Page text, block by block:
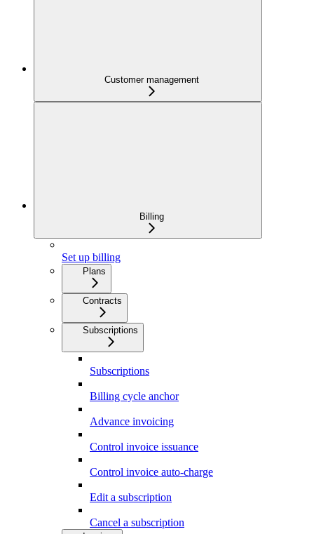
Customer management
Billing
Set up billing
Plans
Contracts
Subscriptions
Subscriptions
Billing cycle anchor
Advance invoicing
Control invoice issuance
Control invoice auto-charge
Edit a subscription
Cancel a subscription